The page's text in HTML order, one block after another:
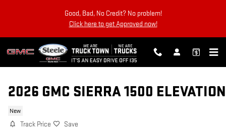
Good, Bad, No Credit? No problem!
Click here to get Approved now!
2026 GMC SIERRA 1500 ELEVATION
New
Track Price Save